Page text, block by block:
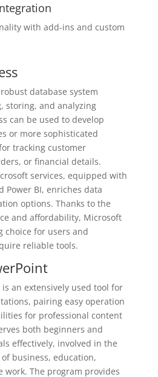
with add-ins and custom
database system
storing, and analyzing
can be used to develop
or more sophisticated
tracking customer
or financial details.
services, equipped with
Power BI, enriches data
options. Thanks to the
and affordability, Microsoft
choice for users and
reliable tools.
an extensively used tool for
pairing easy operation
for professional content
both beginners and
effectively, involved in the
business, education,
work. The program provides